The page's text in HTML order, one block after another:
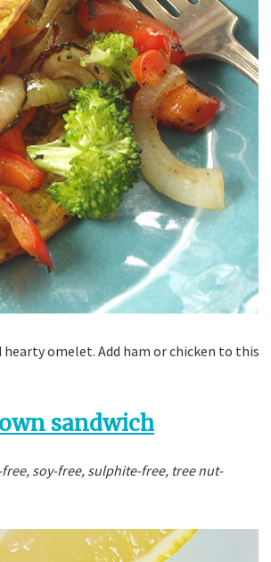
omelet. Add ham or chicken to this
sandwich
soy-free, sulphite-free, tree nut-